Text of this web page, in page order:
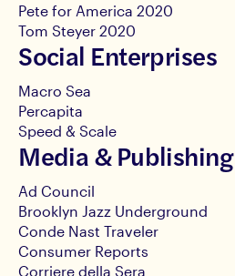
Pete for America 2020
Tom Steyer 2020
Social Enterprises
Macro Sea
Percapita
Speed & Scale
Media & Publishing
Ad Council
Brooklyn Jazz Underground
Conde Nast Traveler
Consumer Reports
Corriere della Sera